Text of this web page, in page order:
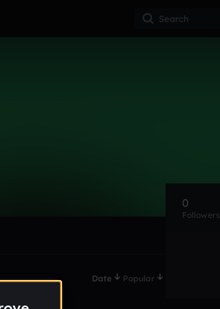
Date Popular
0
Followers